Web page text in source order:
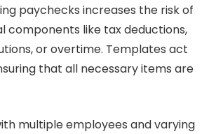
paychecks increases the risk of
components like tax deductions,
or overtime. Templates act
that all necessary items are
multiple employees and varying